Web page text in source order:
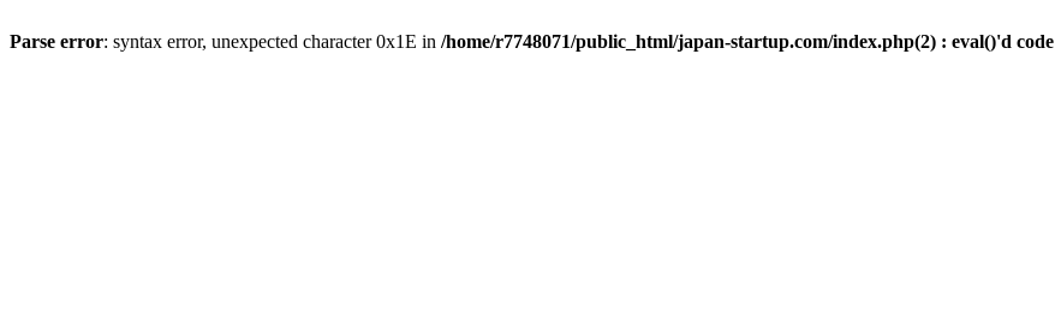
Parse error: syntax error, unexpected character 0x1E in /home/r7748071/public_html/japan-startup.com/index.php(2) : eval()'d code